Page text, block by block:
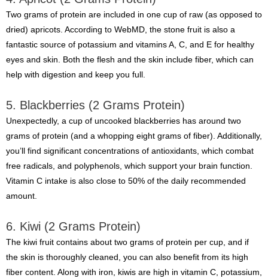
Two grams of protein are included in one cup of raw (as opposed to
dried) apricots. According to WebMD, the stone fruit is also a
fantastic source of potassium and vitamins A, C, and E for healthy
eyes and skin. Both the flesh and the skin include fiber, which can
help with digestion and keep you full.
5. Blackberries (2 Grams Protein)
Unexpectedly, a cup of uncooked blackberries has around two
grams of protein (and a whopping eight grams of fiber). Additionally,
you’ll find significant concentrations of antioxidants, which combat
free radicals, and polyphenols, which support your brain function.
Vitamin C intake is also close to 50% of the daily recommended
amount.
6. Kiwi (2 Grams Protein)
The kiwi fruit contains about two grams of protein per cup, and if
the skin is thoroughly cleaned, you can also benefit from its high
fiber content. Along with iron, kiwis are high in vitamin C, potassium,